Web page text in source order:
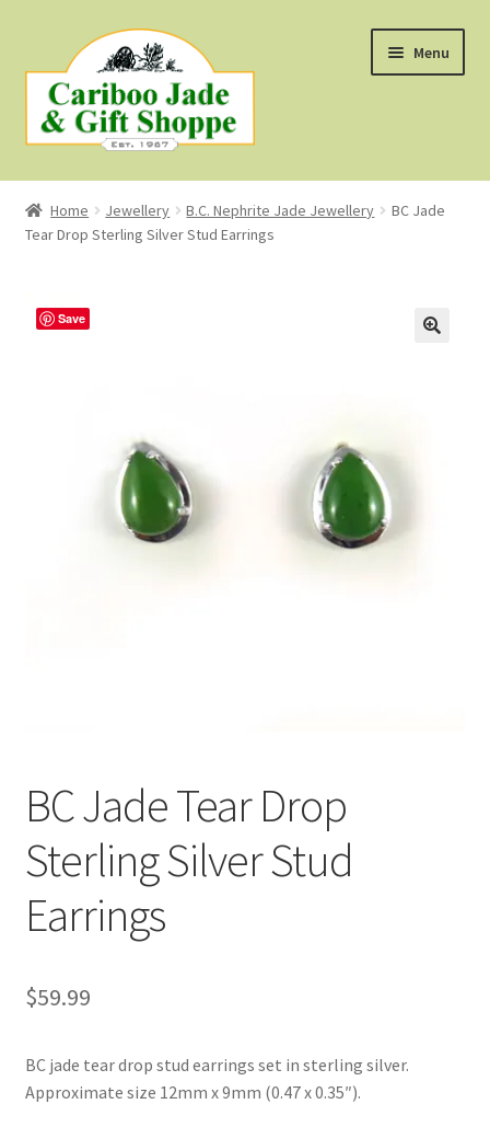
to
navigation
to
content
Menu
Shop
About Us
Home Jewellery B.C. Nephrite Jade Jewellery
BC Jade
Tear Drop Sterling Silver Stud Earrings
Save
BC Jade Tear Drop
Sterling Silver Stud
Earrings
$59.99
BC jade tear drop stud earrings set in sterling silver.
Approximate size 12mm x 9mm (0.47 x 0.35″).